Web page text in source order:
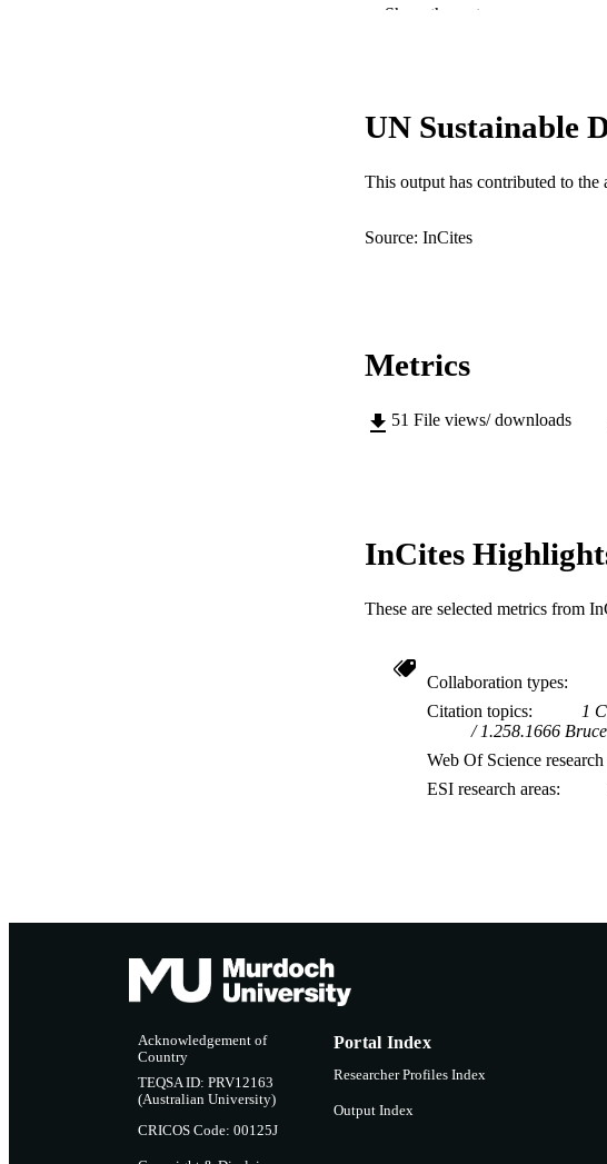
MURDOCH AFFILIATION
LANGUAGE
Show the rest
UN Sustainable
This output has contributed to
Source: InCites
Metrics
51 File views/ downloads
InCites
These are selected metrics from
Collaboration types
Citation topics
1
1.258.1666
Web Of Science research
ESI research areas
Acknowledgement of
Country
TEQSA ID: PRV12163
(Australian University)
CRICOS Code: 00125J
Portal Index
Researcher Profiles Index
Output Index